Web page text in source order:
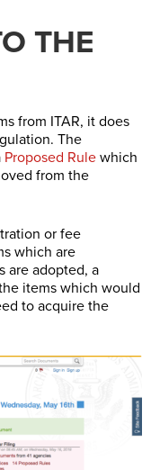
THE
from ITAR, it does
The
Proposed Rule which
from the
or fee
which are
are adopted, a
items which would
to acquire the